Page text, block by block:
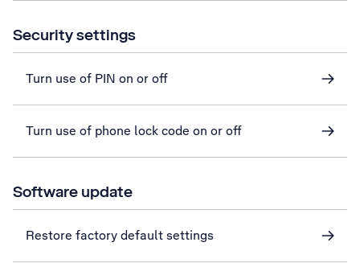
Security settings
Turn use of PIN on or off
Turn use of phone lock code on or off
Software update
Restore factory default settings